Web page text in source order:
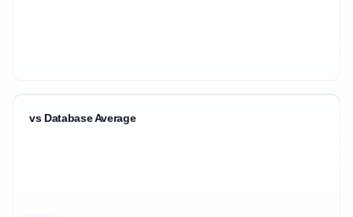
vs Database Average